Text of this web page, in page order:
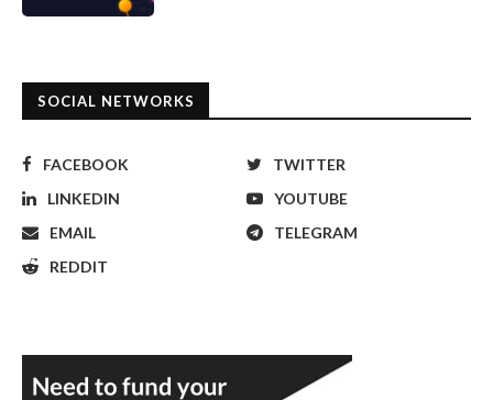
SOCIAL NETWORKS
FACEBOOK
TWITTER
LINKEDIN
YOUTUBE
EMAIL
TELEGRAM
REDDIT